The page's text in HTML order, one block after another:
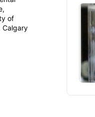
of
Calgary